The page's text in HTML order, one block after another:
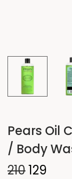
Pears Oil
/ Body
210129